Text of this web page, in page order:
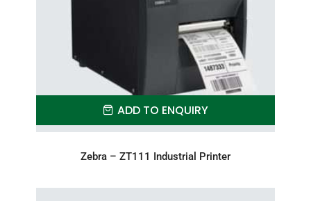
ADD TO ENQUIRY
Zebra – ZT111 Industrial Printer